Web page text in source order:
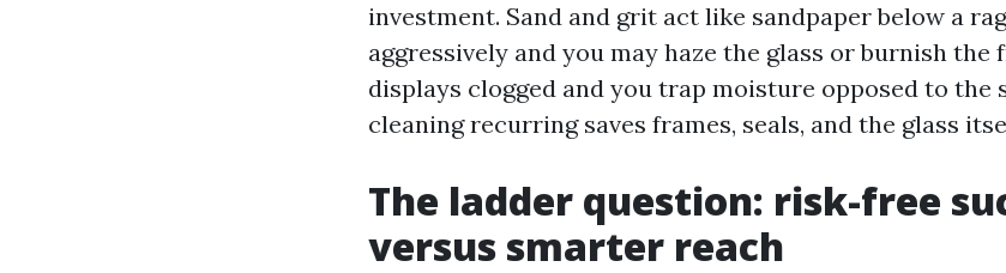
investment. Sand and grit act like sandpaper below a
aggressively and you may haze the glass or burnish the
displays clogged and you trap moisture opposed to the
cleaning recurring saves frames, seals, and the glass
The ladder question: risk-free
versus smarter reach